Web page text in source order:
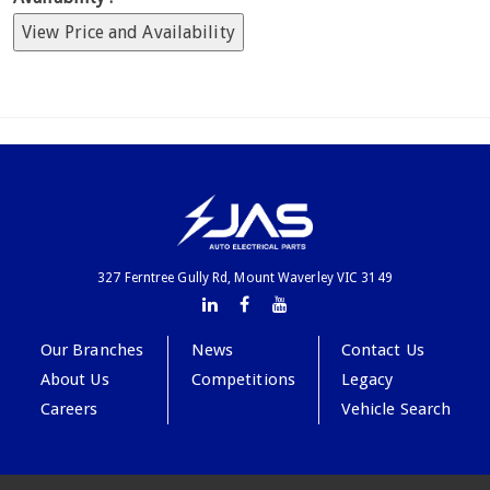
View Price and Availability
327 Ferntree Gully Rd, Mount Waverley VIC 3149
Our Branches
About Us
Careers
News
Competitions
Contact Us
Legacy
Vehicle Search